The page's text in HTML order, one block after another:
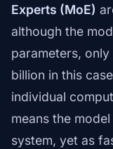
Experts (MoE)
although the
parameters,
billion in this
individual
means the
system, yet as